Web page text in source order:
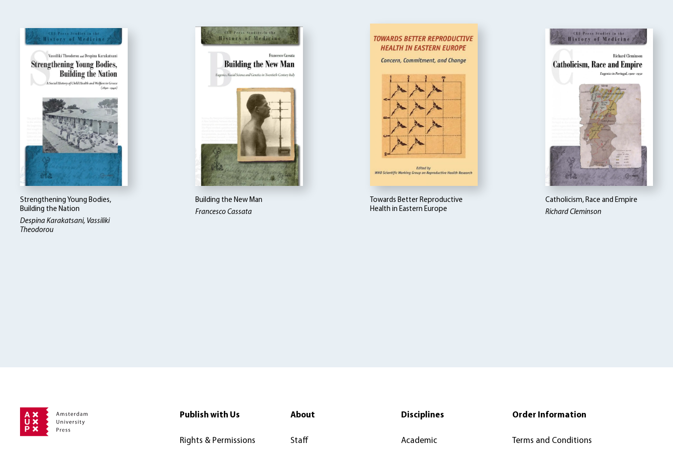
Strengthening Young Bodies,
Building the Nation
Despina Karakatsani, Vassiliki
Theodorou
Building the New Man
Francesco Cassata
Towards Better Reproductive
Health in Eastern Europe
Catholicism, Race and Empire
Richard Cleminson
Publish with Us
Rights & Permissions
About
Staff
Disciplines
Academic
Order Information
Terms and Conditions